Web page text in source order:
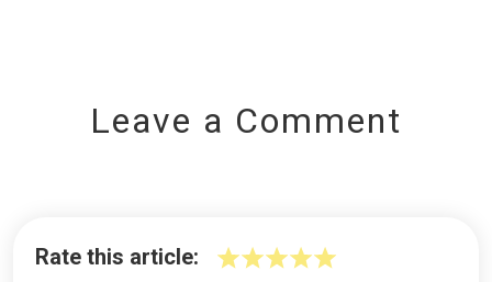
Leave a Comment
Rate this article: